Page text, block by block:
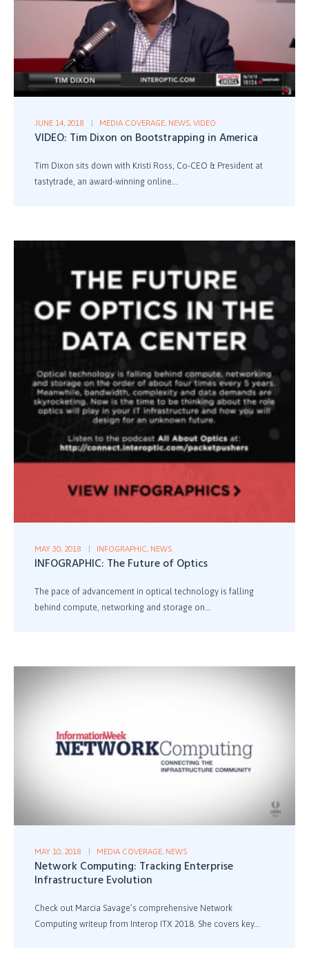
JUNE 14, 2018 MEDIA COVERAGE, NEWS, VIDEO
VIDEO: Tim Dixon on Bootstrapping in America
Tim Dixon sits down with Kristi Ross, Co-CEO & President at
tastytrade, an award-winning online...
MAY 30, 2018 INFOGRAPHIC, NEWS
INFOGRAPHIC: The Future of Optics
The pace of advancement in optical technology is falling
behind compute, networking and storage on...
MAY 10, 2018 MEDIA COVERAGE, NEWS
Network Computing: Tracking Enterprise
Infrastructure Evolution
Check out Marcia Savage’s comprehensive Network
Computing writeup from Interop ITX 2018. She covers key...